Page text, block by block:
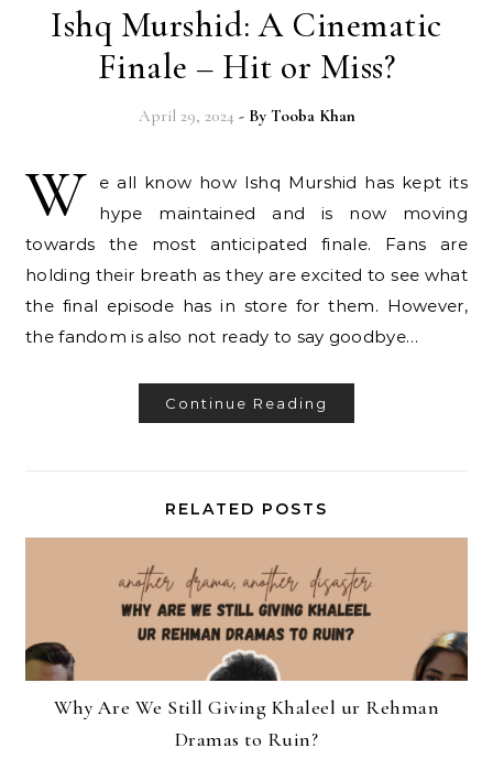
Ishq Murshid: A Cinematic
Finale – Hit or Miss?
April 29, 2024 - By Tooba Khan
W
e all know how Ishq Murshid has kept its
hype maintained and is now moving
towards the most anticipated finale. Fans are
holding their breath as they are excited to see what
the final episode has in store for them. However,
the fandom is also not ready to say goodbye…
Continue Reading
RELATED POSTS
Why Are We Still Giving Khaleel ur Rehman
Dramas to Ruin?